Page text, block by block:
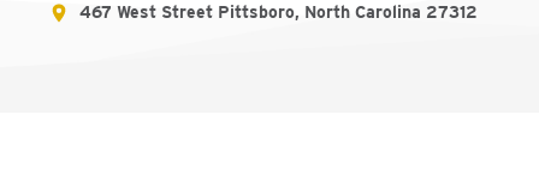
467 West Street Pittsboro, North Carolina 27312